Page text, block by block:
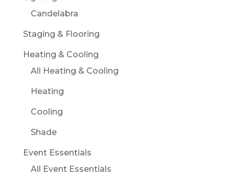
Candelabra
Staging & Flooring
Heating & Cooling
All Heating & Cooling
Heating
Cooling
Shade
Event Essentials
All Event Essentials